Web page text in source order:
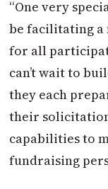
“One very
be facilitating
for all
can’t wait to
they each
their
capabilities to
fundraising